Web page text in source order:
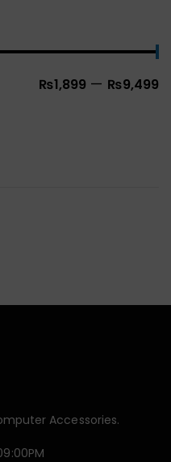
₨1,899 — ₨9,499
Accessories.